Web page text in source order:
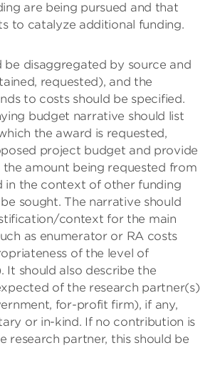
are being pursued and that
to catalyze additional funding.
be disaggregated by source and
requested), and the
to costs should be specified.
budget narrative should list
the award is requested,
project budget and provide
amount being requested from
in the context of other funding
sought. The narrative should
context for the main
as enumerator or RA costs
of the level of
It should also describe the
of the research partner(s)
for-profit firm), if any,
or in-kind. If no contribution is
research partner, this should be